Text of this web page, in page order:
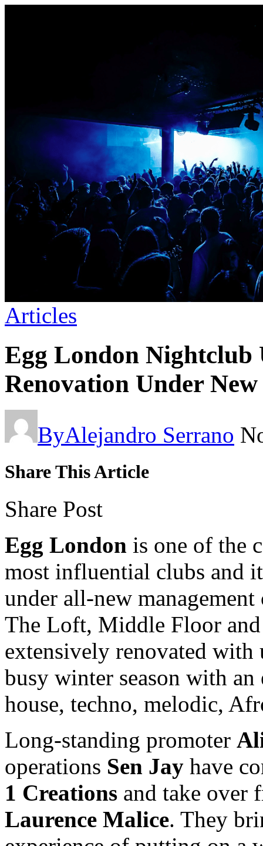
Articles
Egg London Nightclub
Renovation Under
ByAlejandro Serrano
Share This Article
Share Post
Egg London is one of the
most influential clubs and
under all-new
The Loft, Middle Floor and
extensively renovated with
busy winter season with
house, techno, melodic,
Long-standing promoter
operations Sen Jay have
1 Creations and take over
Laurence Malice. They